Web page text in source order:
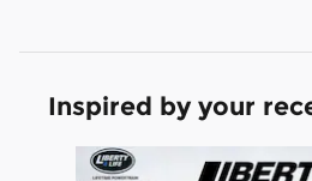
Inspired by your
Slide 1 of 7